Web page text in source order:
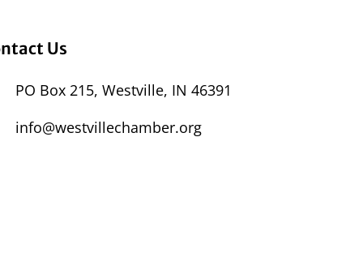
Us
PO Box 215, Westville, IN 46391
info@westvillechamber.org